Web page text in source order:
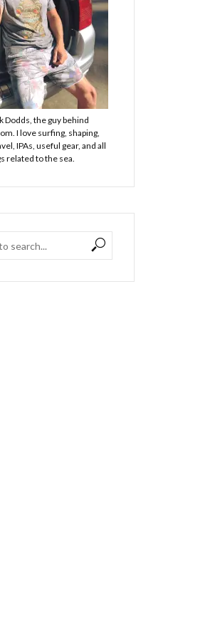
Dodds, the guy behind
I love surfing, shaping,
IPAs, useful gear, and all
related to the sea.